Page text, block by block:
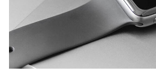
Basics Project
DEVELOPMENT